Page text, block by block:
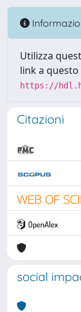
Utilizza
link a
https://
Citazioni
social